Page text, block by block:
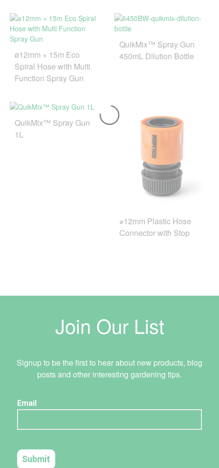
ø12mm × 15m Eco
Spiral Hose with Multi
Function Spray Gun
QuikMix™ Spray Gun
450mL Dilution Bottle
QuikMix™ Spray Gun
1L
⌀12mm Plastic Hose
Connector with Stop
Join Our List
Signup to be the first to hear about new products, blog
posts and other interesting gardening tips.